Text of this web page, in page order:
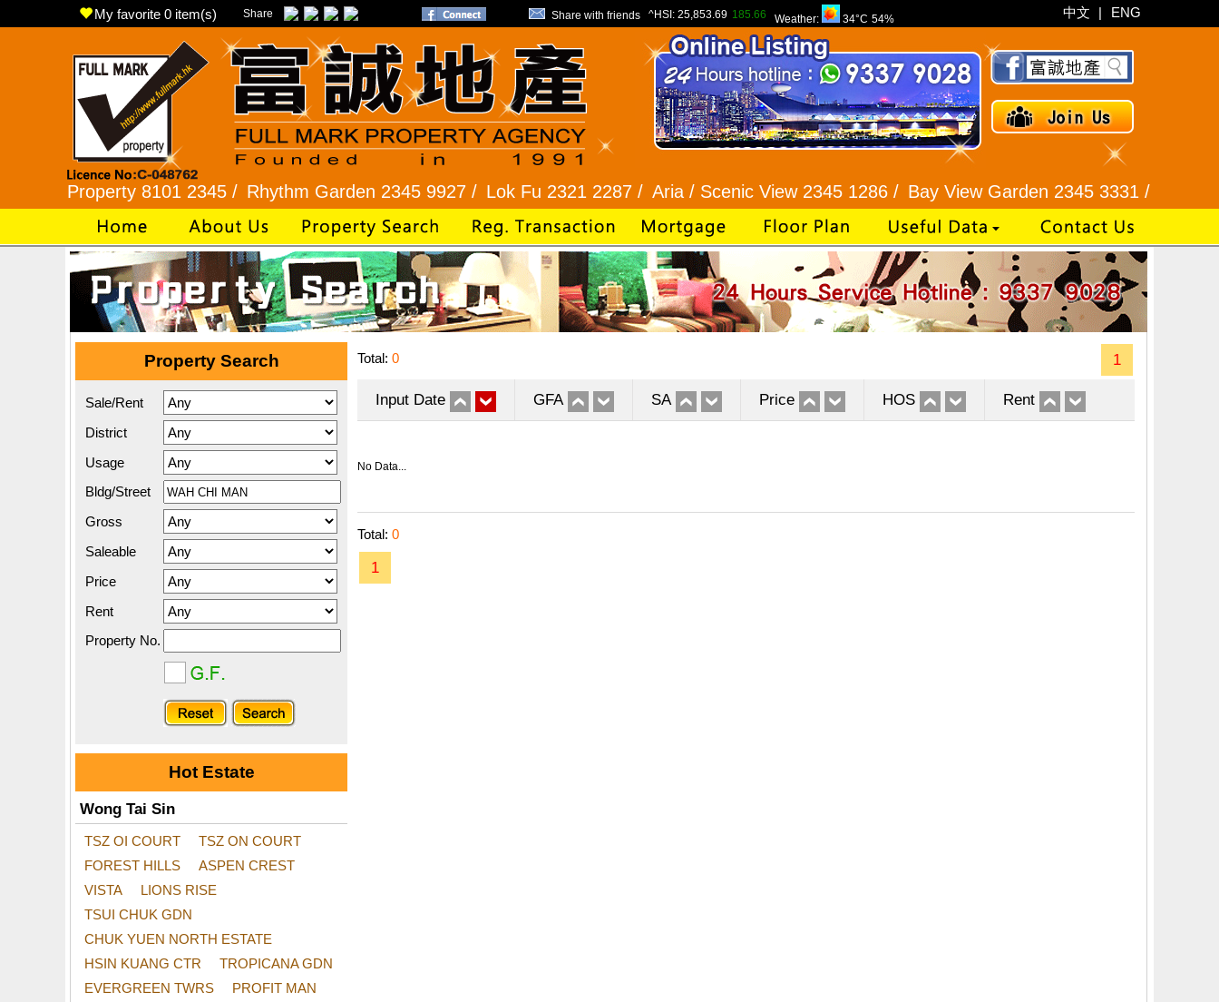
My favorite 0 item(s) Share Share with friends ^HSI: 25,853.69 185.66 Weather: 34°C 54% 中文 | ENG
8101 2345 /Rhythm Garden 2345 9927 /Lok Fu 2321 2287 /Aria / Scenic View 2345 1286 /Bay View Garden 2345 3331 /Galaxia Tower
Property Search
Sale/Rent
District
Usage
Bldg/Street
Gross
Saleable
Price
Rent
Property No.
Hot Estate
Wong Tai Sin
TSZ OI COURT
TSZ ON COURT
FOREST HILLS
ASPEN CREST
VISTA
LIONS RISE
TSUI CHUK GDN
CHUK YUEN NORTH ESTATE
HSIN KUANG CTR
TROPICANA GDN
EVERGREEN TWRS
PROFIT MAN
Total: 0 1
Input Date GFA SA Price HOS Rent
No Data...
Total: 0
1